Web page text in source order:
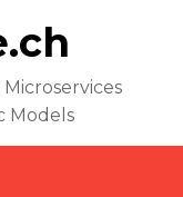
Models